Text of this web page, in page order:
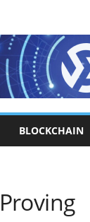
BLOCKCHAIN